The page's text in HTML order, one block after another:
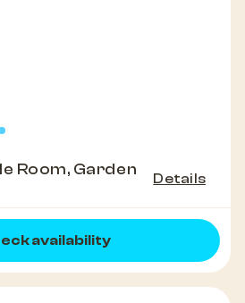
Room, Garden
Details
availability